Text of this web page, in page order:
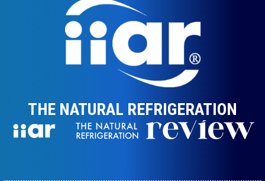
THE NATURAL REFRIGERATION